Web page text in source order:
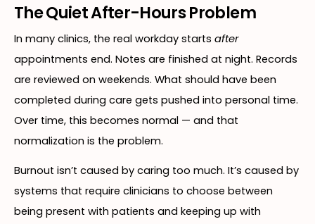
The Quiet After-Hours Problem
In many clinics, the real workday starts after
appointments end. Notes are finished at night. Records
are reviewed on weekends. What should have been
completed during care gets pushed into personal time.
Over time, this becomes normal — and that
normalization is the problem.
Burnout isn’t caused by caring too much. It’s caused by
systems that require clinicians to choose between
being present with patients and keeping up with